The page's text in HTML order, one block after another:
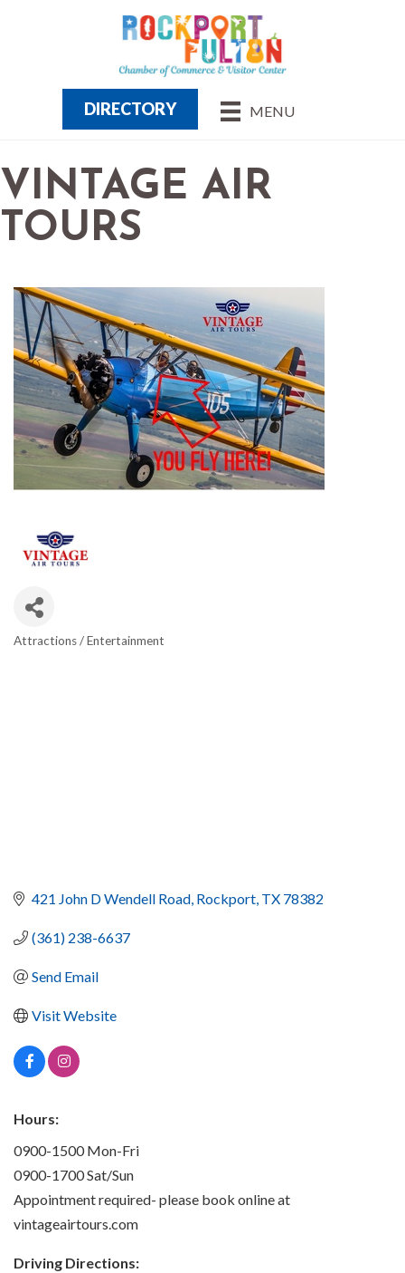
MENU
DIRECTORY
VINTAGE AIR
TOURS
Attractions / Entertainment
421 John D Wendell Road Rockport TX 78382
(361) 238-6637
Send Email
Visit Website
Hours:
0900-1500 Mon-Fri
0900-1700 Sat/Sun
Appointment required- please book online at
vintageairtours.com
Driving Directions: